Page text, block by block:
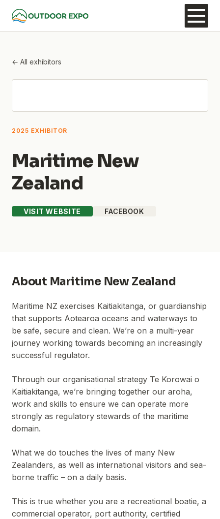
← All exhibitors
2025 EXHIBITOR
Maritime New
Zealand
VISIT WEBSITE FACEBOOK
About Maritime New Zealand
Maritime NZ exercises Kaitiakitanga, or guardianship
that supports Aotearoa oceans and waterways to
be safe, secure and clean. We’re on a multi-year
journey working towards becoming an increasingly
successful regulator.
Through our organisational strategy Te Korowai o
Kaitiakitanga, we’re bringing together our aroha,
work and skills to ensure we can operate more
strongly as regulatory stewards of the maritime
domain.
What we do touches the lives of many New
Zealanders, as well as international visitors and sea-
borne traffic – on a daily basis.
This is true whether you are a recreational boatie, a
commercial operator, port authority, certified